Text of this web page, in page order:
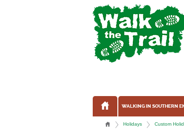
WALKING IN SOUTHERN
Holidays Custom